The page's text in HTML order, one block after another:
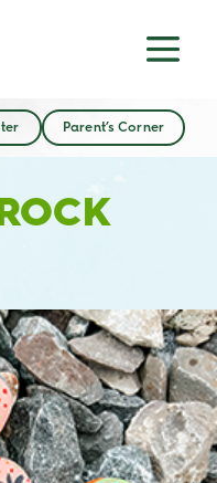
Parent’s Corner